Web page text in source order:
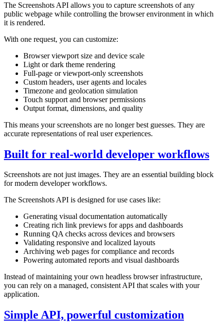
The Screenshots API allows you to capture screenshots of any
public webpage while controlling the browser environment in which
it is rendered.
With one request, you can customize:
Browser viewport size and device scale
Light or dark theme rendering
Full-page or viewport-only screenshots
Custom headers, user agents and locales
Timezone and geolocation simulation
Touch support and browser permissions
Output format, dimensions, and quality
This means your screenshots are no longer best guesses. They are
accurate representations of real user experiences.
Built for real-world developer workflows
Screenshots are not just images. They are an essential building block
for modern developer workflows.
The Screenshots API is designed for use cases like:
Generating visual documentation automatically
Creating rich link previews for apps and dashboards
Running QA checks across devices and browsers
Validating responsive and localized layouts
Archiving web pages for compliance and records
Powering automated reports and visual dashboards
Instead of maintaining your own headless browser infrastructure,
you can rely on a managed, consistent API that scales with your
application.
Simple API, powerful customization